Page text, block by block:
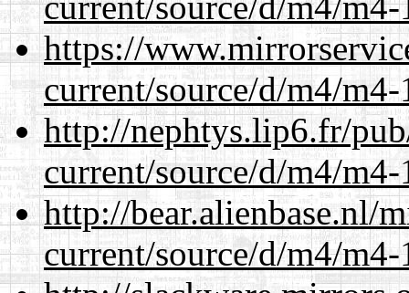
https://
current/source/d/m4/
http://nephtys.lip6.fr/
current/source/d/m4/
http://bear.alienbase.nl/
current/source/d/m4/